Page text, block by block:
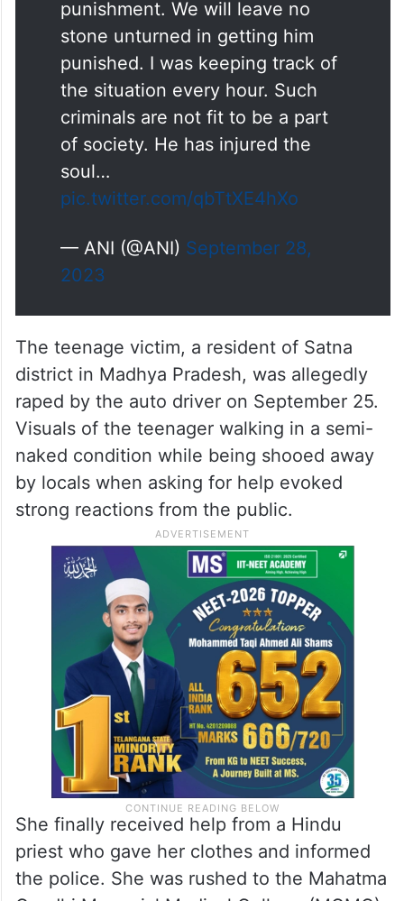
punishment. We will leave no
stone unturned in getting him
punished. I was keeping track of
the situation every hour. Such
criminals are not fit to be a part
of society. He has injured the
soul…
pic.twitter.com/qbTtXE4hXo
— ANI (@ANI) September 28,
2023
The teenage victim, a resident of Satna
district in Madhya Pradesh, was allegedly
raped by the auto driver on September 25.
Visuals of the teenager walking in a semi-
naked condition while being shooed away
by locals when asking for help evoked
strong reactions from the public.
She finally received help from a Hindu
priest who gave her clothes and informed
the police. She was rushed to the Mahatma